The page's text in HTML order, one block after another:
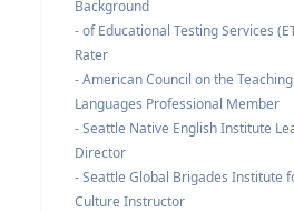
Background
- of Educational Testing Services
Rater
- American Council on the
Languages Professional Member
- Seattle Native English Institute
Director
- Seattle Global Brigades Institute
Culture Instructor